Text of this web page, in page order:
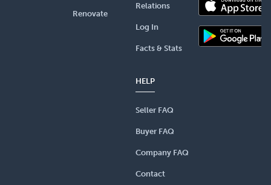
Renovate
Relations
Log In
Facts & Stats
HELP
Seller FAQ
Buyer FAQ
Company FAQ
Contact